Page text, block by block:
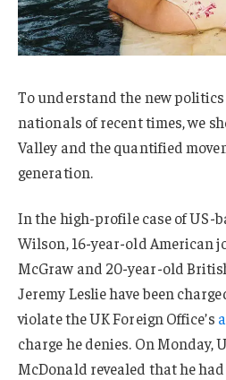
To understand the new
nationals of recent times, we
Valley and the quantified
generation.
In the high-profile case of US-
Wilson, 16-year-old American
McGraw and 20-year-old
Jeremy Leslie have been
violate the UK Foreign Office’s
charge he denies. On Monday,
McDonald revealed that he